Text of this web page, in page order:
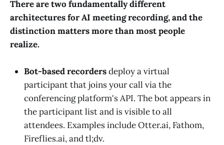
There are two fundamentally different
architectures for AI meeting recording, and the
distinction matters more than most people
realize.
Bot-based recordersdeploy a virtual
participant that joins your call via the
conferencing platform's API. The bot appears in
the participant list and is visible to all
attendees. Examples include Otter.ai, Fathom,
Fireflies.ai, and tl;dv.